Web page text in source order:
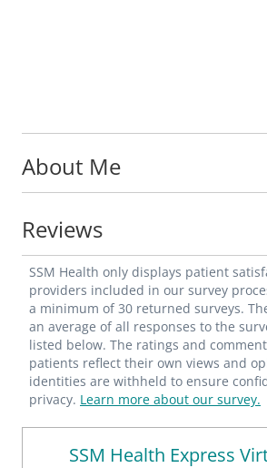
About Me
Reviews
SSM Health only displays patient
providers included in our survey
a minimum of 30 returned surveys.
an average of all responses to the
listed below. The ratings and
patients reflect their own views and
identities are withheld to ensure
privacy. Learn more about our survey.
SSM Health Express